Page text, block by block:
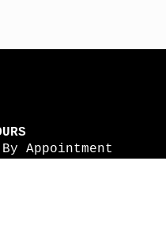
Appointment